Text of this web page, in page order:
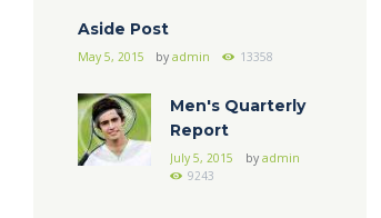
Aside Post
May 5, 2015 byadmin 13358
Men's Quarterly
Report
July 5, 2015 by admin
9243